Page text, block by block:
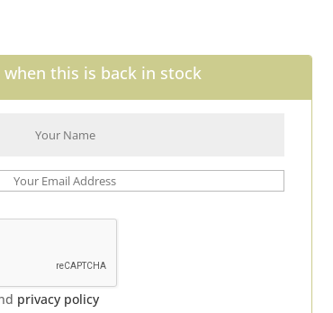
when this is back in stock
privacy policy